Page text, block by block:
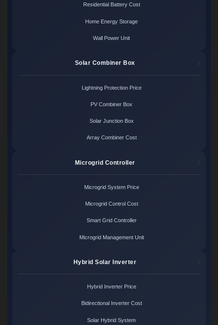
Residential Battery Cost
Home Energy Storage
Wall Power Unit
Solar Combiner Box
Lightning Protection Price
PV Combiner Box
Solar Junction Box
Array Combiner Cost
Microgrid Controller
Microgrid System Price
Microgrid Control Cost
Smart Grid Controller
Microgrid Management Unit
Hybrid Solar Inverter
Hybrid Inverter Price
Bidirectional Inverter Cost
Solar Hybrid System